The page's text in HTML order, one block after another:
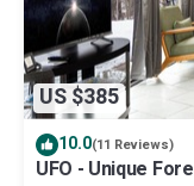
US $385
10.0(11 Reviews)
UFO - Unique